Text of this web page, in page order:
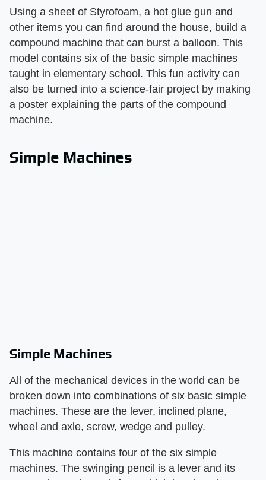
Using a sheet of Styrofoam, a hot glue gun and
other items you can find around the house, build a
compound machine that can burst a balloon. This
model contains six of the basic simple machines
taught in elementary school. This fun activity can
also be turned into a science-fair project by making
a poster explaining the parts of the compound
machine.
Simple Machines
Simple Machines
All of the mechanical devices in the world can be
broken down into combinations of six basic simple
machines. These are the lever, inclined plane,
wheel and axle, screw, wedge and pulley.
This machine contains four of the six simple
machines. The swinging pencil is a lever and its